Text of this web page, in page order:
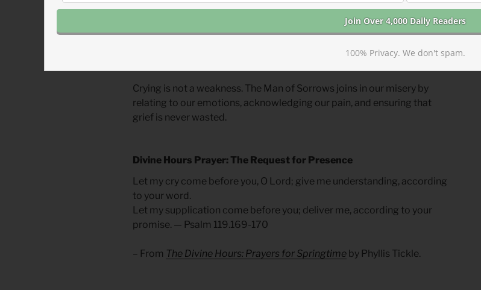
only a meaningful expression but also a regulatory experience. Tears
are often necessary and can lead to emotional stabilization. Despite the
Crying is not a weakness. The Man of Sorrows joins in our misery by
relating to our emotions, acknowledging our pain, and ensuring that
grief is never wasted.
Divine Hours Prayer: The Request for Presence
Let my cry come before you, O Lord; give me understanding, according
to your word.
Let my supplication come before you; deliver me, according to your
promise. — Psalm 119.169-170
– From The Divine Hours: Prayers for Springtime by Phyllis Tickle.
100% Privacy. We don't spam.